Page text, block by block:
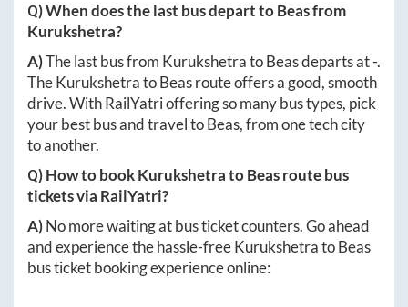
Q) When does the last bus depart toBeasfrom
Kurukshetra?
A)The last bus from KurukshetratoBeasdeparts at-.
TheKurukshetratoBeasroute offers a good, smooth
drive. With RailYatri offering so many bus types, pick
your best bus and travel toBeas, from one tech city
to another.
Q) How to bookKurukshetratoBeasroute bus
tickets via RailYatri?
A)No more waiting at bus ticket counters. Go ahead
and experience the hassle-freeKurukshetratoBeas
bus ticket booking experience online: